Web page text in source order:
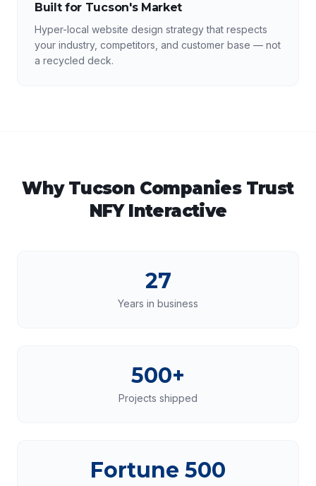
Built for Tucson's Market
Hyper-local website design strategy that respects
your industry, competitors, and customer base — not
a recycled deck.
Why Tucson Companies Trust
NFY Interactive
27
Years in business
500+
Projects shipped
Fortune 500